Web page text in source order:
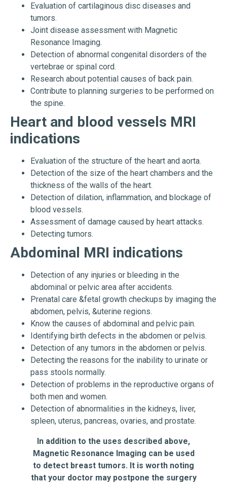
Evaluation of cartilaginous disc diseases and
tumors.
Joint disease assessment with Magnetic
Resonance Imaging.
Detection of abnormal congenital disorders of the
vertebrae or spinal cord.
Research about potential causes of back pain.
Contribute to planning surgeries to be performed on
the spine.
Heart and blood vessels MRI
indications
Evaluation of the structure of the heart and aorta.
Detection of the size of the heart chambers and the
thickness of the walls of the heart.
Detection of dilation, inflammation, and blockage of
blood vessels.
Assessment of damage caused by heart attacks.
Detecting tumors.
Abdominal MRI indications
Detection of any injuries or bleeding in the
abdominal or pelvic area after accidents.
Prenatal care &fetal growth checkups by imaging the
abdomen, pelvis, &uterine regions.
Know the causes of abdominal and pelvic pain.
Identifying birth defects in the abdomen or pelvis.
Detection of any tumors in the abdomen or pelvis.
Detecting the reasons for the inability to urinate or
pass stools normally.
Detection of problems in the reproductive organs of
both men and women.
Detection of abnormalities in the kidneys, liver,
spleen, uterus, pancreas, ovaries, and prostate.
In addition to the uses described above,
Magnetic Resonance Imaging can be used
to detect breast tumors. It is worth noting
that your doctor may postpone the surgery